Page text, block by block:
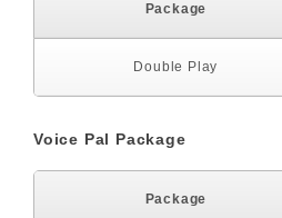
Package
Double Play
Voice Pal Package
Package